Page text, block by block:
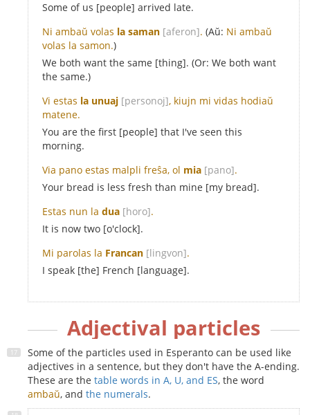
Some of us [people] arrived late.
Ni ambaŭ volas la saman [aferon]. (Aŭ: Ni ambaŭ
volas la samon.)
We both want the same [thing]. (Or: We both want
the same.)
Vi estas la unuaj [personoj], kiujn mi vidas hodiaŭ
matene.
You are the first [people] that I've seen this
morning.
Via pano estas malpli freŝa, ol mia [pano].
Your bread is less fresh than mine [my bread].
Estas nun la dua [horo].
It is now two [o'clock].
Mi parolas la Francan [lingvon].
I speak [the] French [language].
Adjectival particles
Some of the particles used in Esperanto can be used like
adjectives in a sentence, but they don't have the A-ending.
These are the table words in A, U, and ES, the word
ambaŭ, and the numerals.